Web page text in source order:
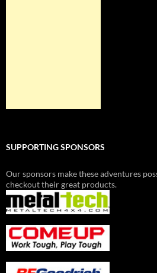
SUPPORTING SPONSORS
Our sponsors make these adventures
checkout their great products.